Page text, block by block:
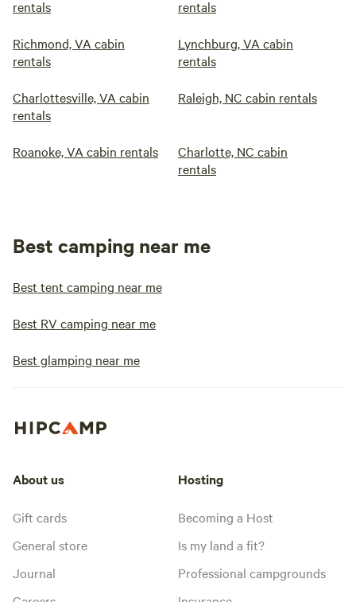
rentals
rentals
Richmond, VA cabin
rentals
Lynchburg, VA cabin
rentals
Charlottesville, VA cabin
rentals
Raleigh, NC cabin rentals
Roanoke, VA cabin rentals
Charlotte, NC cabin
rentals
Best camping near me
Best tent camping near me
Best RV camping near me
Best glamping near me
About us
Gift cards
General store
Journal
Hosting
Becoming a Host
Is my land a fit?
Professional campgrounds